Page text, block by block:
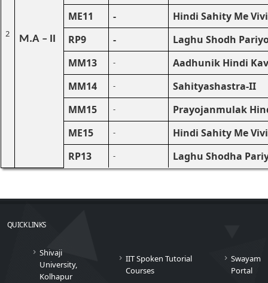
2 M.A – II
ME11
-
Hindi Sahity Me
RP9
-
Laghu Shodh
MM13
-
Aadhunik Hindi
MM14
-
Sahityashastra-II
MM15
-
Prayojanmulak
ME15
-
Hindi Sahity Me
RP13
- Laghu Shodha
QUICK LINKS
Shivaji
University,
Kolhapur
IIT Spoken Tutorial
Courses
Swayam
Portal